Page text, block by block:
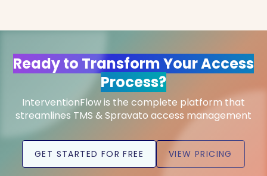
Ready to Transform Your Access
Process?
InterventionFlow is the complete platform that
streamlines TMS & Spravato access management
GET STARTED FOR FREE VIEW PRICING